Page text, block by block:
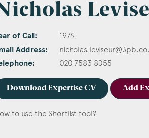
of Call: 1979
Address:
020 7583 8055
Download Expertise CV Add
to use the Shortlist tool?